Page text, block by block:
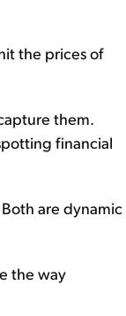
the prices of
them.
financial
are dynamic
the way